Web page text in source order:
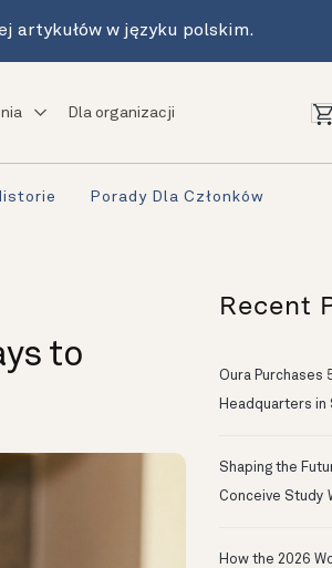
artykułów w języku polskim.
Dla organizacji
Porady Dla Członków
to
Recent
Oura Purchases
Headquarters in
Shaping the
Conceive Study
How the 2026